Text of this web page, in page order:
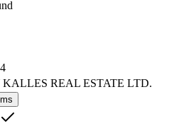
REAL ESTATE LTD.